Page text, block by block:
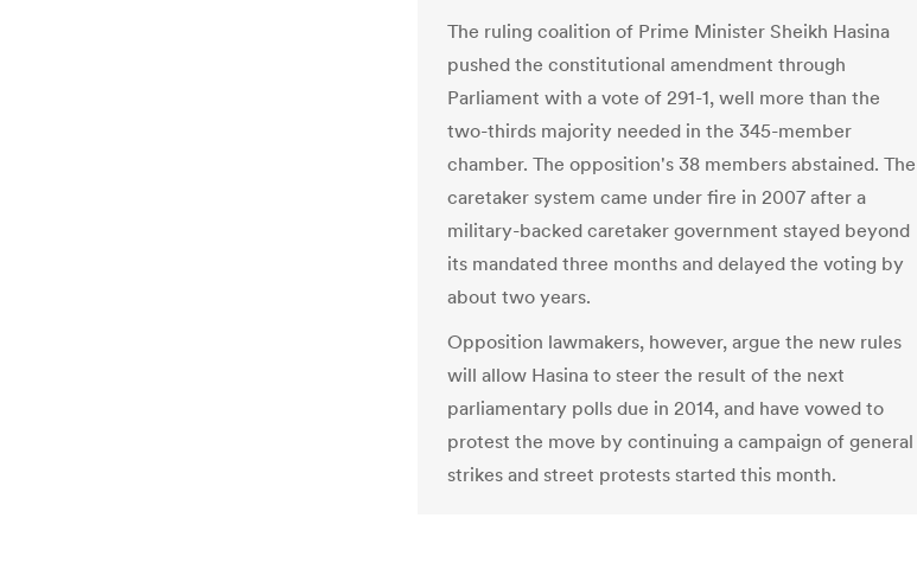
The ruling coalition of Prime Minister Sheikh Hasina
pushed the constitutional amendment through
Parliament with a vote of 291-1, well more than the
two-thirds majority needed in the 345-member
chamber. The opposition's 38 members abstained. The
caretaker system came under fire in 2007 after a
military-backed caretaker government stayed beyond
its mandated three months and delayed the voting by
about two years.
Opposition lawmakers, however, argue the new rules
will allow Hasina to steer the result of the next
parliamentary polls due in 2014, and have vowed to
protest the move by continuing a campaign of general
strikes and street protests started this month.